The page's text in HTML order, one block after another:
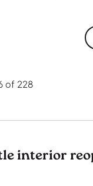
of 228
interior